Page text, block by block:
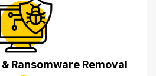
Ransomware Removal